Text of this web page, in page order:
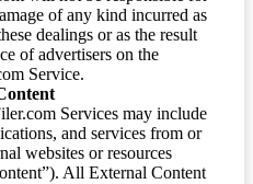
of any kind incurred as
dealings or as the result
of advertisers on the
Service.
Services may include
and services from or
websites or resources
All External Content